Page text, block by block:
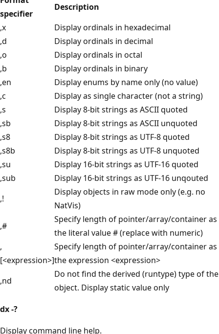
specifier
Description
,x
Display ordinals in hexadecimal
,d
Display ordinals in decimal
,o
Display ordinals in octal
,b
Display ordinals in binary
,en
Display enums by name only (no value)
,c
Display as single character (not a string)
,s
Display 8-bit strings as ASCII quoted
,sb
Display 8-bit strings as ASCII unquoted
,s8
Display 8-bit strings as UTF-8 quoted
,s8b
Display 8-bit strings as UTF-8 unquoted
,su
Display 16-bit strings as UTF-16 quoted
,sub
Display 16-bit strings as UTF-16 unqouted
,!
Display objects in raw mode only (e.g. no
NatVis)
,#
Specify length of pointer/array/container as
the literal value # (replace with numeric)
,
[<expression>]
Specify length of pointer/array/container as
the expression <expression>
,nd
Do not find the derived (runtype) type of the
object. Display static value only
dx-?
Display command line help.